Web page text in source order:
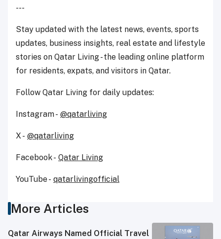
---
Stay updated with the latest news, events, sports
updates, business insights, real estate and lifestyle
stories on Qatar Living - the leading online platform
for residents, expats, and visitors in Qatar.
Follow Qatar Living for daily updates:
Instagram - @qatarliving
X - @qatarliving
Facebook - Qatar Living
YouTube - qatarlivingofficial
More Articles
Qatar Airways Named Official Travel